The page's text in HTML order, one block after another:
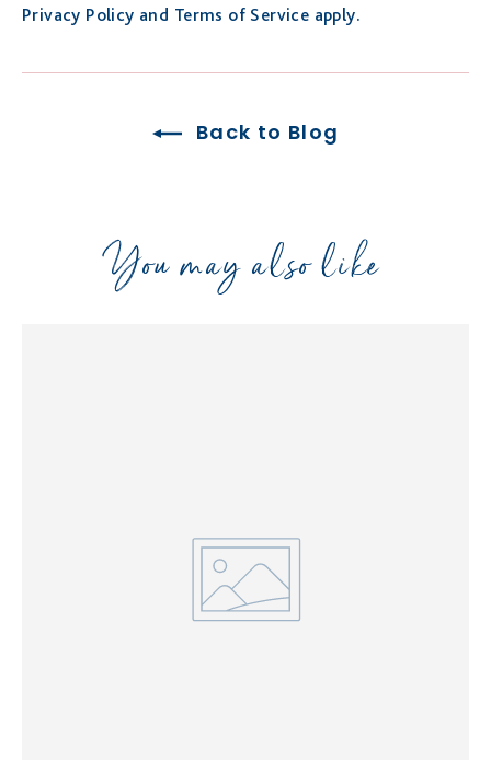
Privacy Policy and Terms of Service apply.
Back to Blog
You may also like